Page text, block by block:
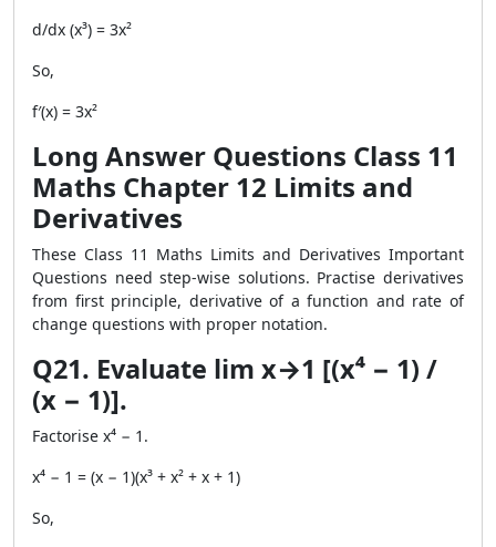
d/dx (x³) = 3x²
So,
f′(x) = 3x²
Long Answer Questions Class 11
Maths Chapter 12 Limits and
Derivatives
These Class 11 Maths Limits and Derivatives Important
Questions need step-wise solutions. Practise derivatives
from first principle, derivative of a function and rate of
change questions with proper notation.
Q21. Evaluate lim x→1 [(x⁴ − 1) /
(x − 1)].
Factorise x⁴ − 1.
x⁴ − 1 = (x − 1)(x³ + x² + x + 1)
So,